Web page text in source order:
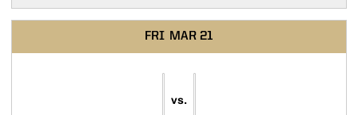
FRI MAR 21
vs.